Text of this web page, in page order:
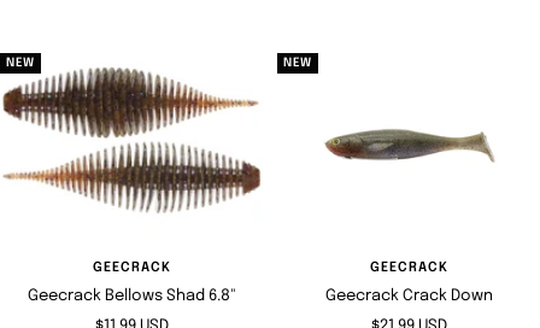
NEW
GEECRACK
Geecrack Bellows Shad 6.8"
Sale
NEW
GEECRACK
Geecrack Crack Down
Sale